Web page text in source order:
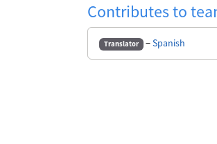
Contributes to
Translator −Spanish